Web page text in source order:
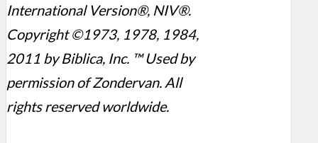
International Version®, NIV®.
Copyright ©1973, 1978, 1984,
2011 by Biblica, Inc. ™ Used by
permission of Zondervan. All
rights reserved worldwide.